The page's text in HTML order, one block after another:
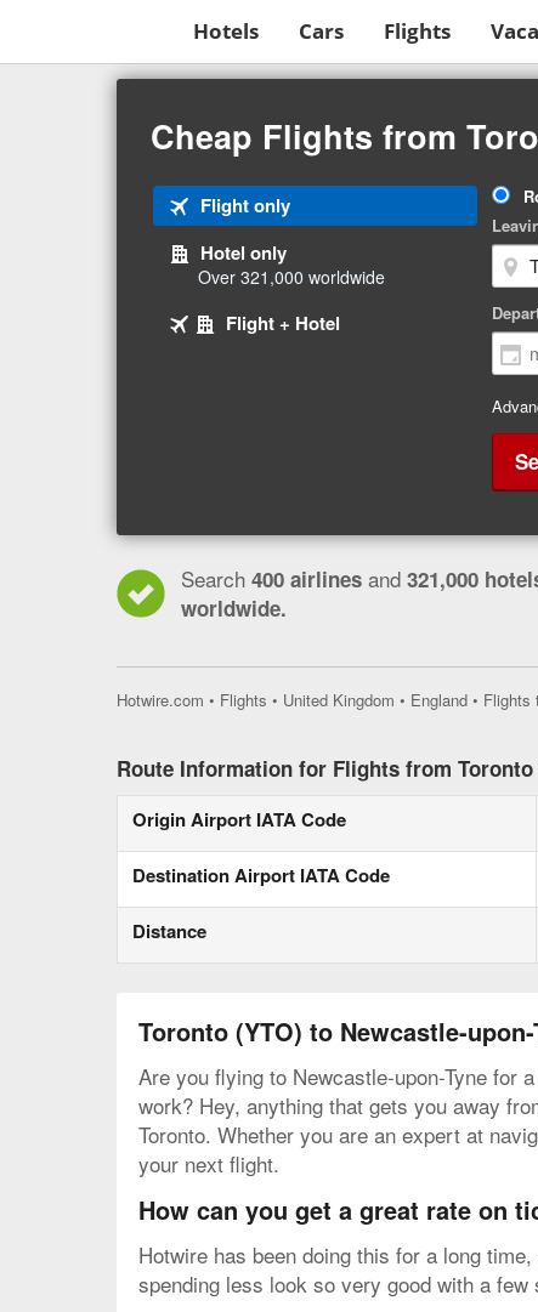
Hotels Cars Flights
Cheap Flights from
Flight onlyTab
1
3
Hotel only
Over 321,000 worldwide
2
Flight + Hotel
Search 400 airlines and 321,000
worldwide.
Hotwire.com • Flights • United Kingdom • England • Flights
Route Information for Flights from Toronto
Origin Airport IATA Code
Destination Airport IATA Code
Distance
Toronto (YTO) to Newcastle-upon-
Are you flying to Newcastle-upon-Tyne for
work? Hey, anything that gets you away
Toronto. Whether you are an expert at
your next flight.
How can you get a great rate on
Hotwire has been doing this for a long
spending less look so very good with a